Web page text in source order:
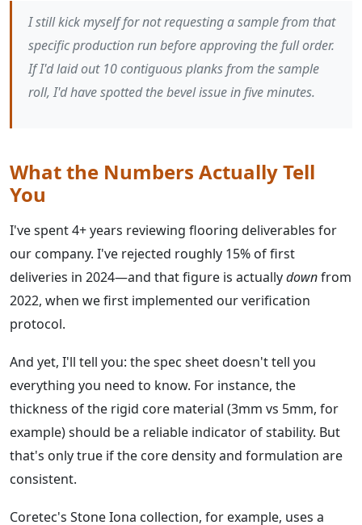
I still kick myself for not requesting a sample from that
specificproduction run before approving the full order.
If I'd laid out 10 contiguous planks from the sample
roll, I'd have spotted the bevel issue in five minutes.
What the Numbers Actually Tell
You
I've spent 4+ years reviewing flooring deliverables for
our company. I've rejected roughly 15% of first
deliveries in 2024—and that figure is actuallydownfrom
2022, when we first implemented our verification
protocol.
And yet, I'll tell you: the spec sheet doesn't tell you
everything you need to know. For instance, the
thickness of the rigid core material (3mm vs 5mm, for
example) should be a reliable indicator of stability. But
that's only true if the core density and formulation are
consistent.
Coretec's Stone Iona collection, for example, uses a